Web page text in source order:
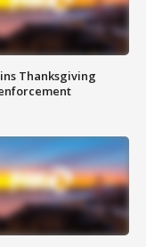
Thanksgiving